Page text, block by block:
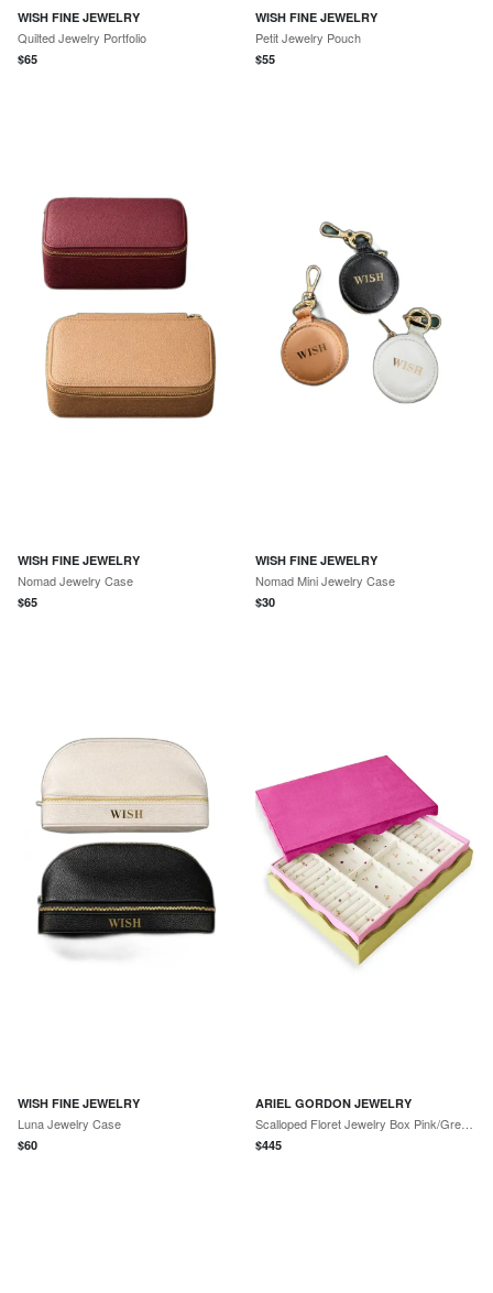
WISH FINE JEWELRY
Quilted Jewelry Portfolio
$65
WISH FINE JEWELRY
Petit Jewelry Pouch
$55
WISH FINE JEWELRY
Nomad Jewelry Case
$65
WISH FINE JEWELRY
Nomad Mini Jewelry Case
$30
WISH FINE JEWELRY
Luna Jewelry Case
$60
ARIEL GORDON JEWELRY
$445